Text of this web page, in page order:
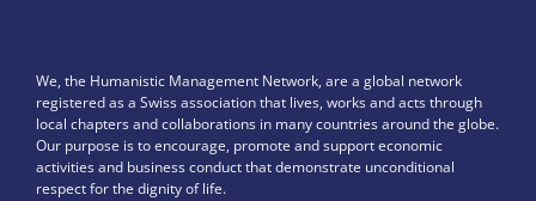
We, the Humanistic Management Network, are a global network
registered as a Swiss association that lives, works and acts through
local chapters and collaborations in many countries around the globe.
Our purpose is to encourage, promote and support economic
activities and business conduct that demonstrate unconditional
respect for the dignity of life.